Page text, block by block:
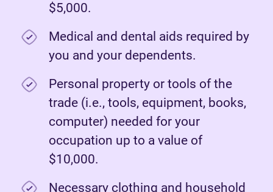
$5,000.
Medical and dental aids required by
you and your dependents.
Personal property or tools of the
trade (i.e., tools, equipment, books,
computer) needed for your
occupation up to a value of
$10,000.
Necessary clothing and household